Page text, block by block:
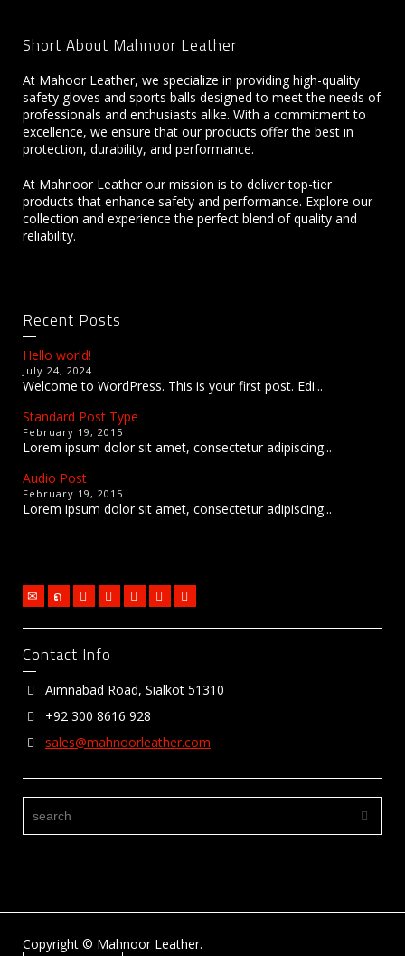
Short About Mahnoor Leather
At Mahoor Leather, we specialize in providing high-quality
safety gloves and sports balls designed to meet the needs of
professionals and enthusiasts alike. With a commitment to
excellence, we ensure that our products offer the best in
protection, durability, and performance.
At Mahnoor Leather our mission is to deliver top-tier
products that enhance safety and performance. Explore our
collection and experience the perfect blend of quality and
reliability.
Recent Posts
Hello world!
July 24, 2024
Welcome to WordPress. This is your first post. Edi...
Standard Post Type
February 19, 2015
Lorem ipsum dolor sit amet, consectetur adipiscing...
Audio Post
February 19, 2015
Lorem ipsum dolor sit amet, consectetur adipiscing...
Contact Info
Aimnabad Road, Sialkot 51310
+92 300 8616 928
sales@mahnoorleather.com
Copyright © Mahnoor Leather.